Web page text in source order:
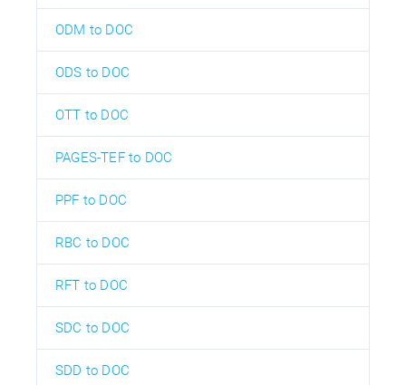
ODM to DOC
ODS to DOC
OTT to DOC
PAGES-TEF to DOC
PPF to DOC
RBC to DOC
RFT to DOC
SDC to DOC
SDD to DOC